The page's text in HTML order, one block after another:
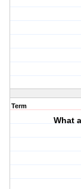
Term
What